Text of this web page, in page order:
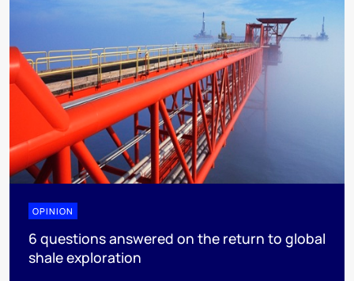
OPINION
6 questions answered on the return to global
shale exploration